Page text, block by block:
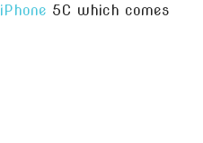
iPhone 5C which comes